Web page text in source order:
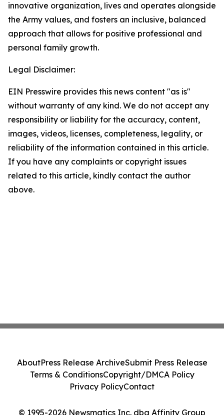
innovative organization, lives and operates alongside
the Army values, and fosters an inclusive, balanced
approach that allows for positive professional and
personal family growth.
Legal Disclaimer:
EIN Presswire provides this news content "as is"
without warranty of any kind. We do not accept any
responsibility or liability for the accuracy, content,
images, videos, licenses, completeness, legality, or
reliability of the information contained in this article.
If you have any complaints or copyright issues
related to this article, kindly contact the author
above.
© 1995-2026 Newsmatics Inc. dba Affinity Group
AboutPress Release ArchiveSubmit Press Release
Terms & ConditionsCopyright/DMCA Policy
Privacy PolicyContact